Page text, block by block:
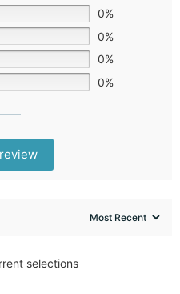
0%
0%
0%
0%
selections